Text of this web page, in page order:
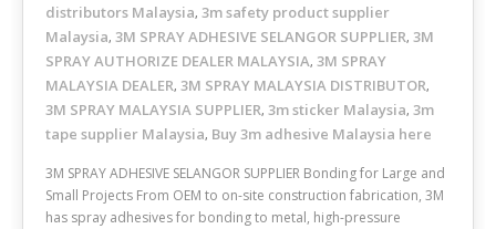
distributors Malaysia, 3m safety product supplier
Malaysia, 3M SPRAY ADHESIVE SELANGOR SUPPLIER, 3M
SPRAY AUTHORIZE DEALER MALAYSIA, 3M SPRAY
MALAYSIA DEALER, 3M SPRAY MALAYSIA DISTRIBUTOR,
3M SPRAY MALAYSIA SUPPLIER, 3m sticker Malaysia, 3m
tape supplier Malaysia, Buy 3m adhesive Malaysia here
3M SPRAY ADHESIVE SELANGOR SUPPLIER Bonding for Large and
Small Projects From OEM to on-site construction fabrication, 3M
has spray adhesives for bonding to metal, high-pressure